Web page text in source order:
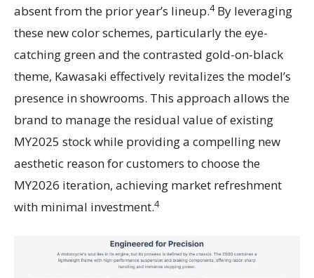
absent from the prior year’s lineup.4By leveraging
these new color schemes, particularly the eye-
catching green and the contrasted gold-on-black
theme, Kawasaki effectively revitalizes the model’s
presence in showrooms. This approach allows the
brand to manage the residual value of existing
MY2025 stock while providing a compelling new
aesthetic reason for customers to choose the
MY2026 iteration, achieving market refreshment
with minimal investment.4